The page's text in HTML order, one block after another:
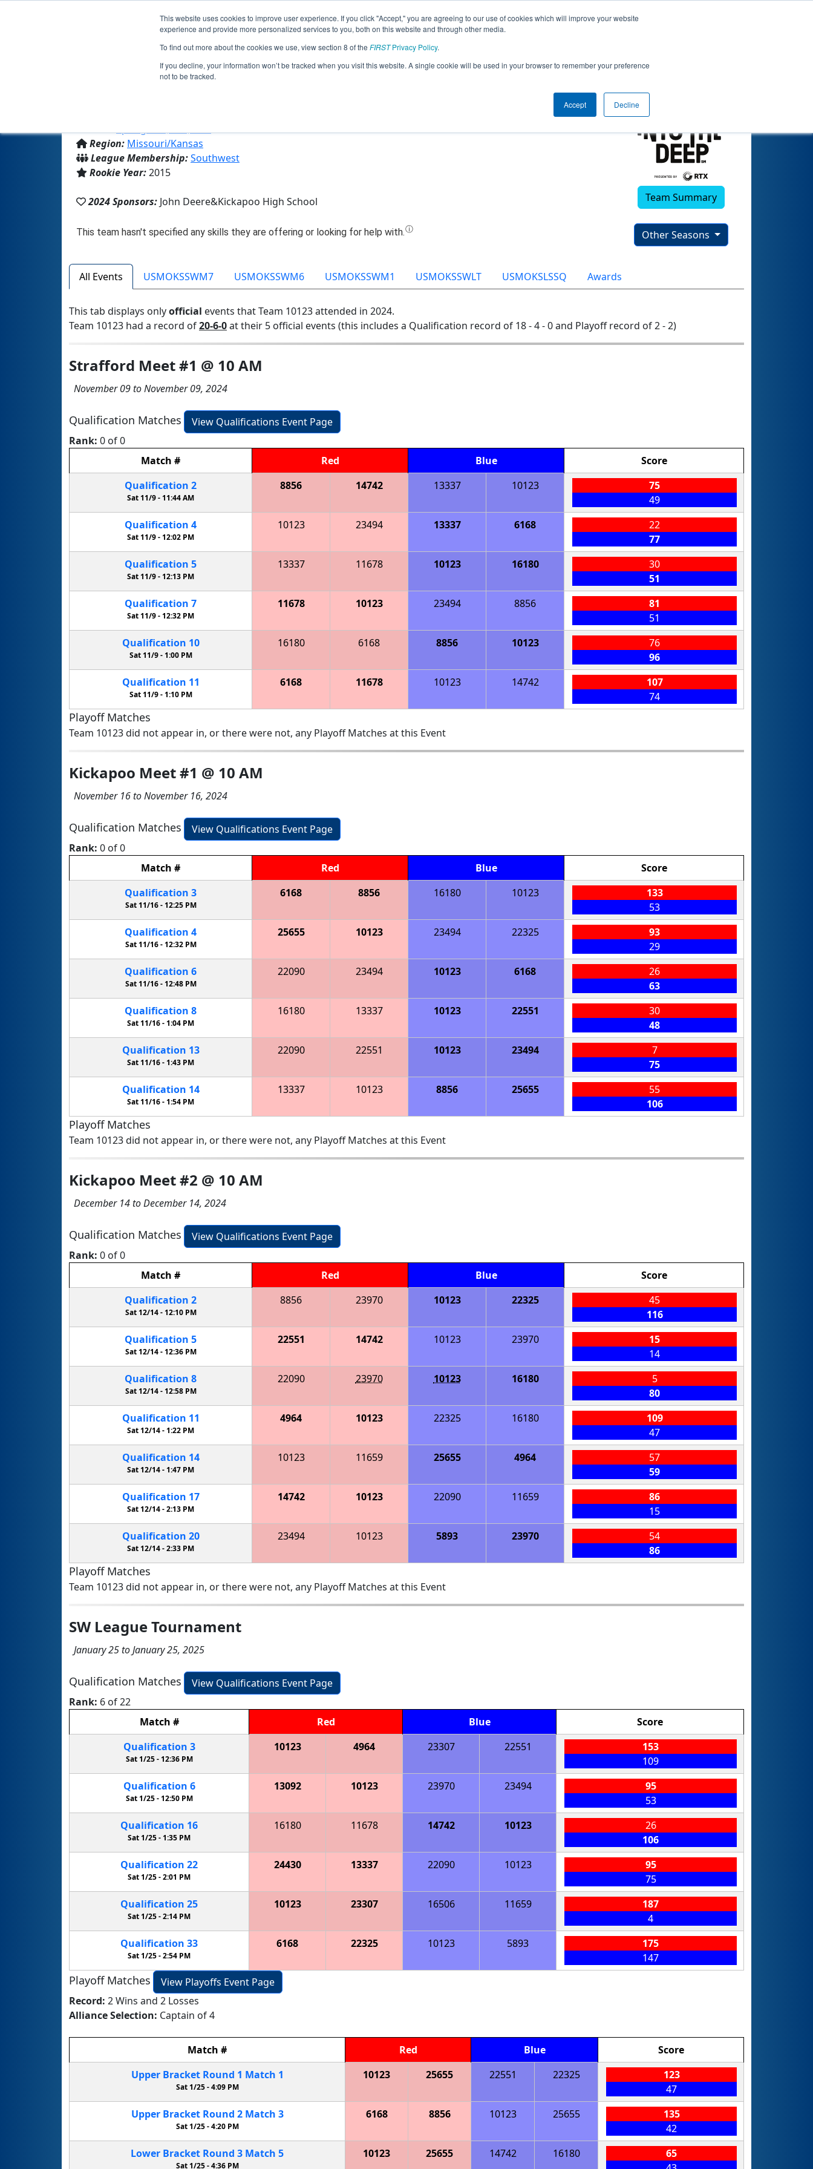
This website uses cookies to improve user experience. If you click "Accept," you are agreeing to our use of cookies which will improve your website
experience and provide more personalized services to you, both on this website and through other media.
To find out more about the cookies we use, view section 8 of the FIRSTPrivacy Policy.
If you decline, your information won’t be tracked when you visit this website. A single cookie will be used in your browser to remember your preference
not to be tracked.
Accept Decline
Jump
Team 10123 - The Cashew Chickens @ Springfield Robotics 2
Region: Missouri/Kansas
League Membership:Southwest
Rookie Year:2015
2024 Sponsors: John Deere&Kickapoo High School Team Summary
Other Seasons
All Events USMOKSSWM7 USMOKSSWM6 USMOKSSWM1 USMOKSSWLT USMOKSLSSQ Awards
This tab displays onlyofficial events that Team 10123 attended in 2024.
Team 10123 had a record of20-6-0at their 5 official events (this includes a Qualification record of 18 - 4 - 0 and Playoff record of 2 - 2)
Strafford Meet #1 @ 10 AM
November 09 to November 09, 2024
Qualification Matches
View Qualifications Event Page
Rank: 0 of 0
Match # Red Blue
Score
Qualification 2
Sat 11/9 - 11:44 AM
8856 14742 13337 10123
75
49
Qualification 4
Sat 11/9 -12:02 PM
10123 23494 13337 6168
22
77
Qualification 5
Sat 11/9 - 12:13 PM
13337 11678 10123 16180
30
51
Qualification 7
Sat 11/9 -12:32 PM
11678 10123 23494 8856
81
51
Qualification 10
Sat 11/9 - 1:00 PM
16180 6168 8856 10123
76
96
Qualification 11
Sat 11/9 -1:10 PM
6168 11678 10123 14742
107
74
Playoff Matches
Team 10123 did not appear in, or there were not, any Playoff Matches at this Event
Kickapoo Meet #1 @ 10 AM
November 16 to November 16, 2024
Qualification Matches
View Qualifications Event Page
Rank: 0 of 0
Match # Red Blue
Score
Qualification 3
Sat 11/16 - 12:25 PM
6168 8856 16180 10123
133
53
Qualification 4
Sat 11/16 -12:32 PM
25655 10123 23494 22325
93
29
Qualification 6
Sat 11/16 - 12:48 PM
22090 23494 10123 6168
26
63
Qualification 8
Sat 11/16 -1:04 PM
16180 13337 10123 22551
30
48
Qualification 13
Sat 11/16 - 1:43 PM
22090 22551 10123 23494
7
75
Qualification 14
Sat 11/16 -1:54 PM
13337 10123 8856 25655
55
106
Playoff Matches
Team 10123 did not appear in, or there were not, any Playoff Matches at this Event
Kickapoo Meet #2 @ 10 AM
December 14 to December 14, 2024
Qualification Matches
View Qualifications Event Page
Rank: 0 of 0
Match # Red Blue
Score
Qualification 2
Sat 12/14 - 12:10 PM
8856 23970 10123 22325
45
116
Qualification 5
Sat 12/14 -12:36 PM
22551 14742 10123 23970
15
14
Qualification 8
Sat 12/14 - 12:58 PM
22090 23970 10123 16180
5
80
Qualification 11
Sat 12/14 -1:22 PM
4964 10123 22325 16180
109
47
Qualification 14
Sat 12/14 - 1:47 PM
10123 11659 25655 4964
57
59
Qualification 17
Sat 12/14 -2:13 PM
14742 10123 22090 11659
86
15
Qualification 20
Sat 12/14 -2:33 PM
23494 10123 5893 23970
54
86
Playoff Matches
Team 10123 did not appear in, or there were not, any Playoff Matches at this Event
SW League Tournament
January 25 to January 25, 2025
Qualification Matches
View Qualifications Event Page
Rank: 6 of 22
Match # Red Blue
Score
Qualification 3
Sat 1/25 - 12:36 PM
10123 4964 23307 22551
153
109
Qualification 6
Sat 1/25 -12:50 PM
13092 10123 23970 23494
95
53
Qualification 16
Sat 1/25 - 1:35 PM
16180 11678 14742 10123
26
106
Qualification 22
Sat 1/25 -2:01 PM
24430 13337 22090 10123
95
75
Qualification 25
Sat 1/25 -2:14 PM
10123 23307 16506 11659
187
4
Qualification 33
Sat 1/25 -2:54 PM
6168 22325 10123 5893
175
147
Playoff Matches
View Playoffs Event Page
Record: 2 Wins and 2 Losses
Alliance Selection: Captain of 4
Match # Red Blue
Score
Upper BracketRound 1 Match 1
Sat 1/25 -4:09 PM
10123 25655 22551 22325
123
47
Upper BracketRound 2 Match 3
Sat 1/25 -4:20 PM
6168 8856 10123 25655
135
42
Lower Bracket Round 3 Match 5
Sat 1/25 -4:36 PM
10123 25655 14742 16180
65